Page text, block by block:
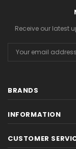
Receive our latest
Address
BRANDS
INFORMATION
CUSTOMER